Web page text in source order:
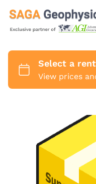
1 Channel
SwitchBoxes